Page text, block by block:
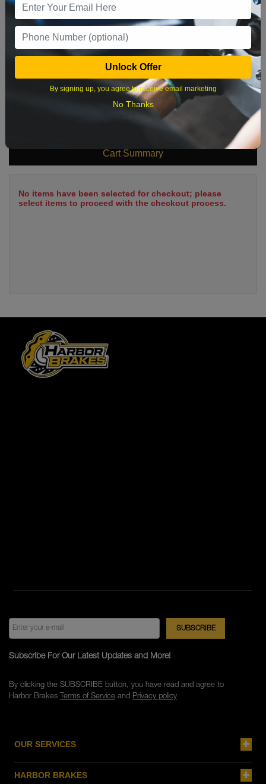
9 10 11
16 17 18 19 20 21 22
23 24 25 26 27 28 29
Cart Summary
No items have been selected for checkout; please
select items to proceed with the checkout process.
OUR SERVICES
HARBOR BRAKES
Subscribe For Our Latest Updates and More!
By clicking the SUBSCRIBE button, you have read and agree to
Harbor Brakes Terms of Serviceand Privacy policy
Unlock Offer
By signing up, you agree to receive email marketing
No Thanks